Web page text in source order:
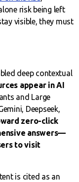
risk being left
visible, they must
deep contextual
appear in AI
and Large
Deepseek,
zero-click
answers—
to visit
is cited as an